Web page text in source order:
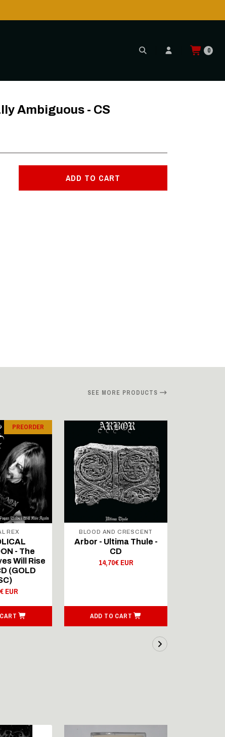
0
Ambiguous - CS
ADD TO CART
SEE MORE PRODUCTS
PREORDER
REX
- The
Will Rise
(GOLD
EUR
BLOOD AND CRESCENT
Arbor - Ultima Thule -
CD
14,70€ EUR
ADD TO CART